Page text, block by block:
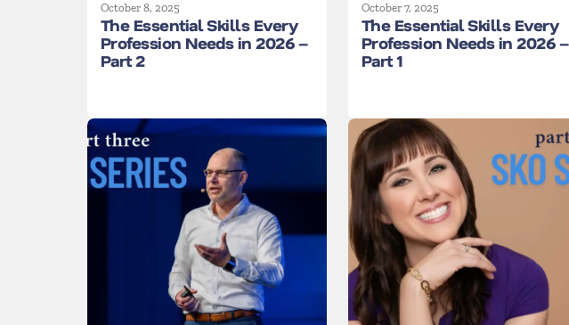
October 8, 2025
The Essential Skills Every
Profession Needs in 2026 –
Part 2
October 7, 2025
The Essential Skills Every
Profession Needs in 2026 –
Part 1